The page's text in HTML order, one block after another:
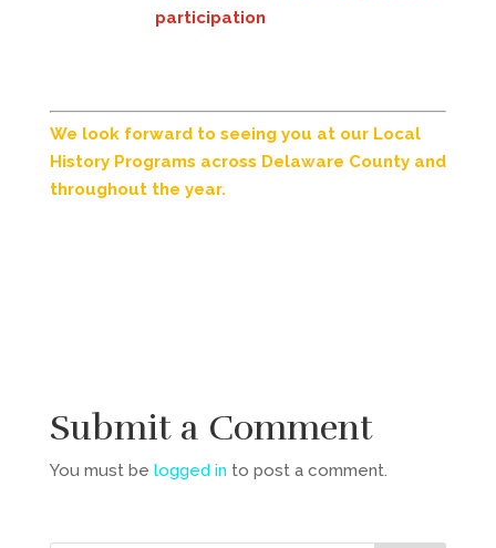
participation
We look forward to seeing you at our Local
History Programs across Delaware County and
throughout the year.
Submit a Comment
You must be logged in to post a comment.